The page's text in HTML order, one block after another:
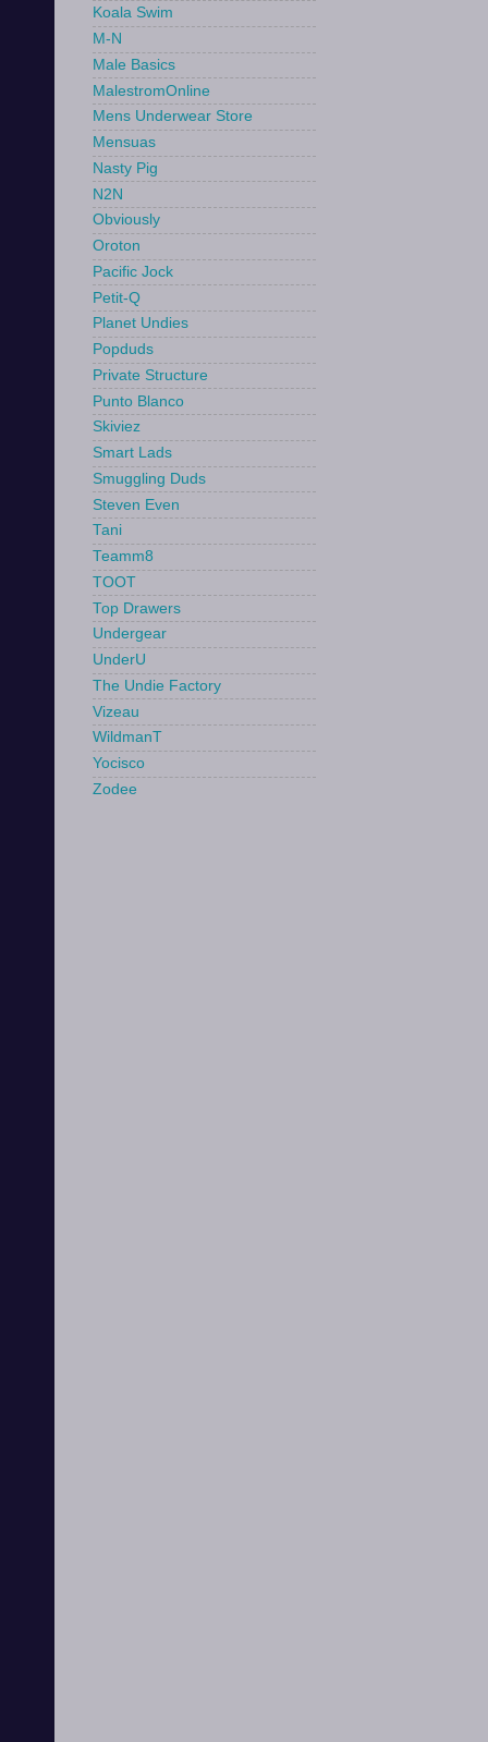
Koala Swim
M-N
Male Basics
MalestromOnline
Mens Underwear Store
Mensuas
Nasty Pig
N2N
Obviously
Oroton
Pacific Jock
Petit-Q
Planet Undies
Popduds
Private Structure
Punto Blanco
Skiviez
Smart Lads
Smuggling Duds
Steven Even
Tani
Teamm8
TOOT
Top Drawers
Undergear
UnderU
The Undie Factory
Vizeau
WildmanT
Yocisco
Zodee